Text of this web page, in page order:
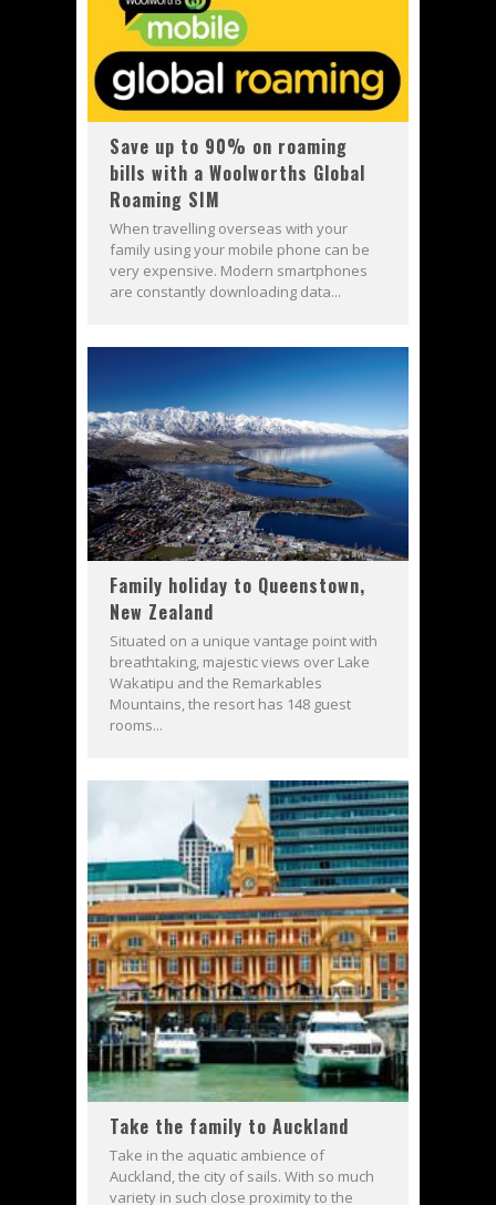
Save up to 90% on roaming
bills with a Woolworths Global
Roaming SIM
When travelling overseas with your
family using your mobile phone can be
very expensive. Modern smartphones
are constantly downloading data...
Family holiday to Queenstown,
New Zealand
Situated on a unique vantage point with
breathtaking, majestic views over Lake
Wakatipu and the Remarkables
Mountains, the resort has 148 guest
rooms...
Take the family to Auckland
Take in the aquatic ambience of
Auckland, the city of sails. With so much
variety in such close proximity to the